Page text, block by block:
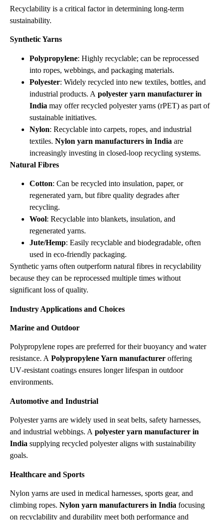
Recyclability is a critical factor in determining long‑term
sustainability.
Synthetic Yarns
Polypropylene: Highly recyclable; can be reprocessed
into ropes, webbings, and packaging materials.
Polyester: Widely recycled into new textiles, bottles, and
industrial products. A polyester yarn manufacturer in
India may offer recycled polyester yarns (rPET) as part of
sustainable initiatives.
Nylon: Recyclable into carpets, ropes, and industrial
textiles. Nylon yarn manufacturers in India are
increasingly investing in closed‑loop recycling systems.
Natural Fibres
Cotton: Can be recycled into insulation, paper, or
regenerated yarn, but fibre quality degrades after
recycling.
Wool: Recyclable into blankets, insulation, and
regenerated yarns.
Jute/Hemp: Easily recyclable and biodegradable, often
used in eco‑friendly packaging.
Synthetic yarns often outperform natural fibres in recyclability
because they can be reprocessed multiple times without
significant loss of quality.
Industry Applications and Choices
Marine and Outdoor
Polypropylene ropes are preferred for their buoyancy and water
resistance. A Polypropylene Yarn manufacturer offering
UV‑resistant coatings ensures longer lifespan in outdoor
environments.
Automotive and Industrial
Polyester yarns are widely used in seat belts, safety harnesses,
and industrial webbings. A polyester yarn manufacturer in
India supplying recycled polyester aligns with sustainability
goals.
Healthcare and Sports
Nylon yarns are used in medical harnesses, sports gear, and
climbing ropes. Nylon yarn manufacturers in India focusing
on recyclability and durability meet both performance and